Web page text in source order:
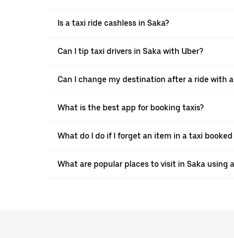
Is a taxi ride cashless in Saka?
Can I tip taxi drivers in Saka with Uber?
Can I change my destination after a ride with
What is the best app for booking taxis?
What do I do if I forget an item in a taxi
What are popular places to visit in Saka using